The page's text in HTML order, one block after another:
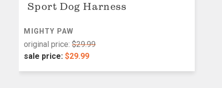
Sport Dog Harness
MIGHTY PAW
original price: $29.99
sale price: $29.99